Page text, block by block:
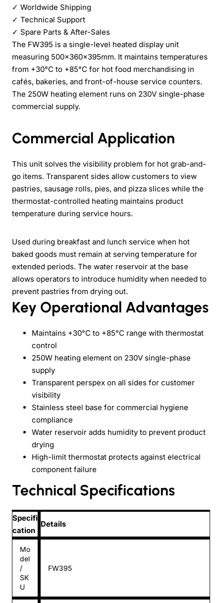
✓ Worldwide Shipping
✓ Technical Support
✓ Spare Parts & After-Sales
The FW395 is a single-level heated display unit
measuring 500×360×395mm. It maintains temperatures
from +30°C to +85°C for hot food merchandising in
cafés, bakeries, and front-of-house service counters.
The 250W heating element runs on 230V single-phase
commercial supply.
Commercial Application
This unit solves the visibility problem for hot grab-and-
go items. Transparent sides allow customers to view
pastries, sausage rolls, pies, and pizza slices while the
thermostat-controlled heating maintains product
temperature during service hours.
Used during breakfast and lunch service when hot
baked goods must remain at serving temperature for
extended periods. The water reservoir at the base
allows operators to introduce humidity when needed to
prevent pastries from drying out.
Key Operational Advantages
Maintains +30°C to +85°C range with thermostat
control
250W heating element on 230V single-phase
supply
Transparent perspex on all sides for customer
visibility
Stainless steel base for commercial hygiene
compliance
Water reservoir adds humidity to prevent product
drying
High-limit thermostat protects against electrical
component failure
Technical Specifications
Specifi
cation
Details
Mo
del
/
SK
U
FW395